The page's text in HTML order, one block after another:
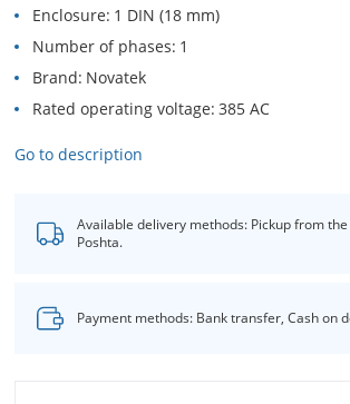
Enclosure 1 DIN (18 mm)
Number of phases 1
Brand Novatek
Rated operating voltage 385 AC
Go to description
Available delivery methods: Pickup from
Poshta.
Payment methods: Bank transfer, Cash on